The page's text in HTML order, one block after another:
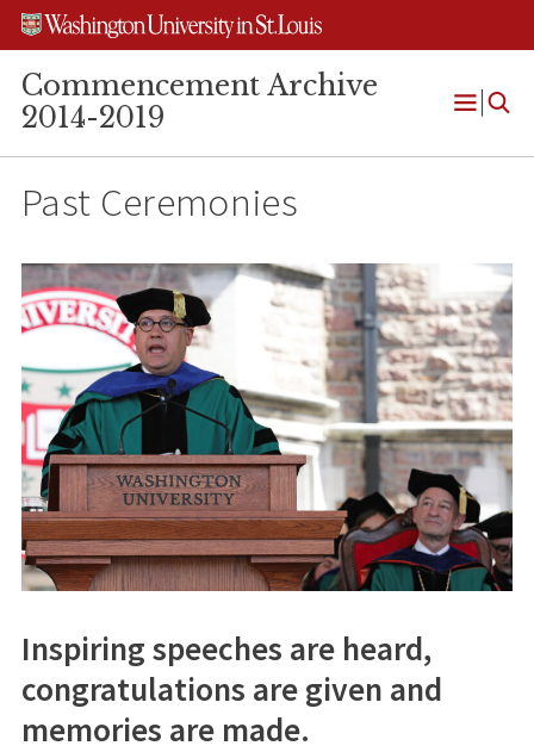
Skip
content
Skip
search
Skip
footer
Commencement Archive
2014-2019
Open
Past Ceremonies
Inspiring speeches are heard,
congratulations are given and
memories are made.